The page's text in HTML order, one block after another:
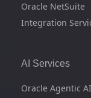
Oracle NetSuite
Integration
AI Services
Oracle Agentic AI